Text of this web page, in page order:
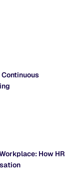
How HR